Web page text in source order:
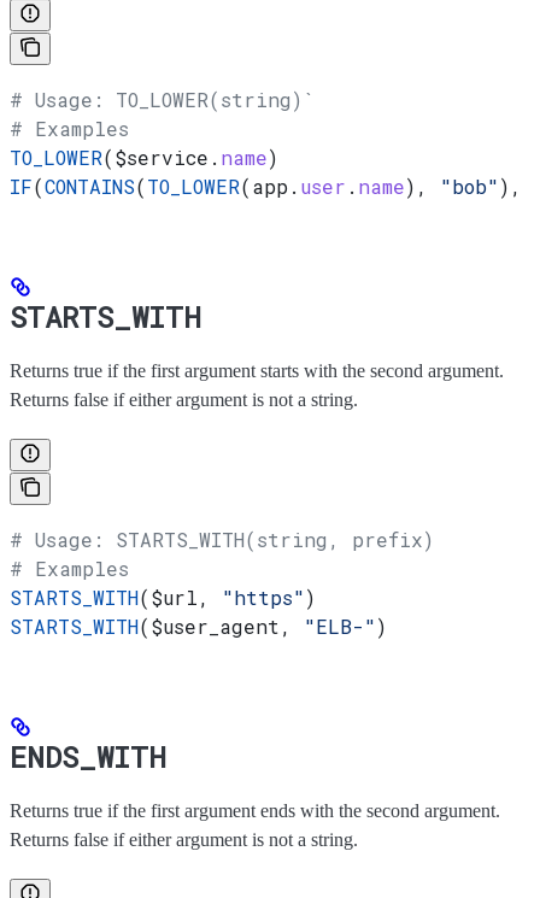
# Usage: TO_LOWER(string)`
# Examples
TO_LOWER($service . name)
IF(CONTAINS(TO_LOWER(app. user . name), "bob"),
STARTS_WITH
Returns true if the first argument starts with the second argument.
Returns false if either argument is not a string.
# Usage: STARTS_WITH(string, prefix)
# Examples
STARTS_WITH($url, "https")
STARTS_WITH($user_agent , "ELB-")
ENDS_WITH
Returns true if the first argument ends with the second argument.
Returns false if either argument is not a string.